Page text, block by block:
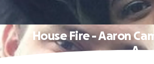
House Fire - Aaron
A